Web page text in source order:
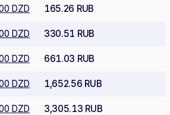
DZD 165.26 RUB
DZD 330.51 RUB
DZD 661.03 RUB
DZD 1,652.56 RUB
DZD 3,305.13 RUB